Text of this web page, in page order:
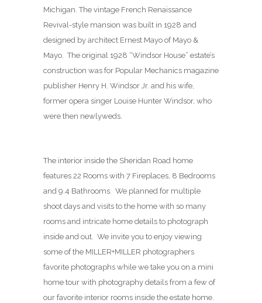
Michigan. The vintage French Renaissance
Revival-style mansion was built in 1928 and
designed by architect Ernest Mayo of Mayo &
Mayo. The original 1928 “Windsor House” estate’s
construction was for Popular Mechanics magazine
publisher Henry H. Windsor Jr. and his wife,
former opera singer Louise Hunter Windsor, who
were then newlyweds.
The interior inside the Sheridan Road home
features 22 Rooms with 7 Fireplaces, 8 Bedrooms
and 9.4 Bathrooms. We planned for multiple
shoot days and visits to the home with so many
rooms and intricate home details to photograph
inside and out. We invite you to enjoy viewing
some of the MILLER+MILLER photographers
favorite photographs while we take you on a mini
home tour with photography details from a few of
our favorite interior rooms inside the estate home.